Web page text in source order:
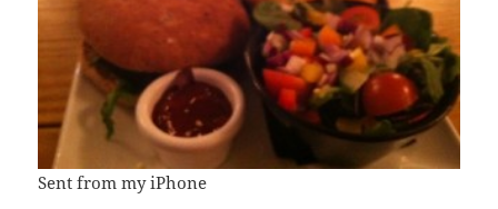
Sent from my iPhone